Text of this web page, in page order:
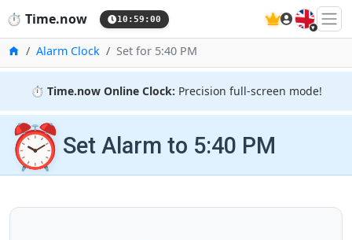
⏱️ Time.now 10:59:01 🇬🇧
Home
Alarm Clock Set for 5:40 PM
⏱️ Time.now Online Clock: Precision full-screen mode!
⏰ Set Alarm to 5:40 PM